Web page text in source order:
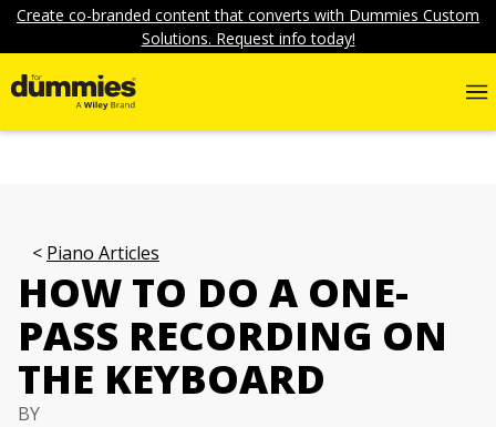
Create co-branded content that converts with Dummies Custom
Solutions. Request info today!
Piano Articles
HOW TO DO A ONE-
PASS RECORDING ON
THE KEYBOARD
BY